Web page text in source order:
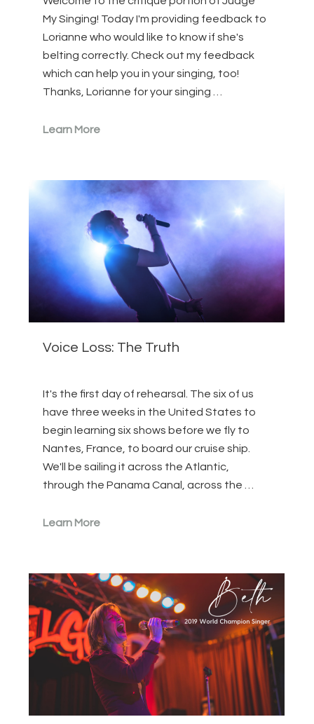
My Singing! Today I'm providing feedback to
Lorianne who would like to know if she's
belting correctly. Check out my feedback
which can help you in your singing, too!
Thanks, Lorianne for your singing …
Learn More
Voice Loss: The Truth
It's the first day of rehearsal. The six of us
have three weeks in the United States to
begin learning six shows before we fly to
Nantes, France, to board our cruise ship.
We'll be sailing it across the Atlantic,
through the Panama Canal, across the …
Learn More